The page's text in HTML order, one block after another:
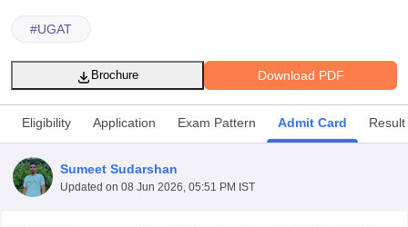
#UGAT
Download PDF
Brochure
Eligibility Application Exam Pattern Admit Card Result
Sumeet Sudarshan
Updated on 08 Jun 2026, 05:51 PM IST